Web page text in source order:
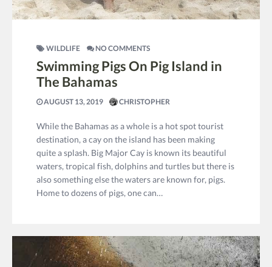
WILDLIFE NO COMMENTS
Swimming Pigs On Pig Island in
The Bahamas
AUGUST 13, 2019 CHRISTOPHER
While the Bahamas as a whole is a hot spot tourist
destination, a cay on the island has been making
quite a splash. Big Major Cay is known its beautiful
waters, tropical fish, dolphins and turtles but there is
also something else the waters are known for, pigs.
Home to dozens of pigs, one can…